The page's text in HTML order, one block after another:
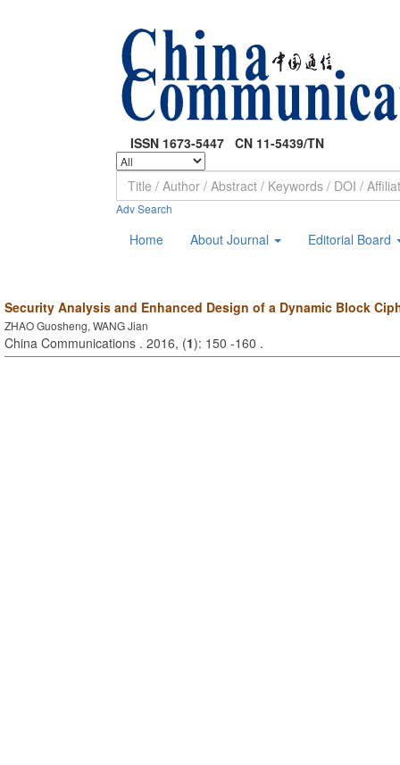
ISSN 1673-5447 CN 11-5439/TN
Adv Search
Home About Journal Editorial Board
Security Analysis and Enhanced Design of a Dynamic Block
ZHAO Guosheng, WANG Jian
China Communications . 2016, (1): 150 -160 .